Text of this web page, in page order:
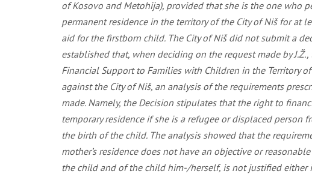
of Kosovo and Metohija), provided that she is the one who
permanent residence in the territory of the City of Niš for
aid for the firstborn child. The City of Niš did not submit a
established that, when deciding on the request made by
Financial Support to Families with Children in the Territory
against the City of Niš, an analysis of the requirements
made. Namely, the Decision stipulates that the right to
temporary residence if she is a refugee or displaced
the birth of the child. The analysis showed that the
mother’s residence does not have an objective or
the child and of the child him-/herself, is not justified either